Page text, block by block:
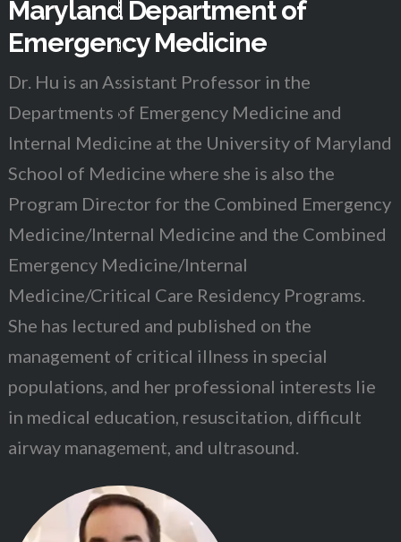
Maryland Department of
Emergency Medicine
Dr. Hu is an Assistant Professor in the
Departments of Emergency Medicine and
Internal Medicine at the University of Maryland
School of Medicine where she is also the
Program Director for the Combined Emergency
Medicine/Internal Medicine and the Combined
Emergency Medicine/Internal
Medicine/Critical Care Residency Programs.
She has lectured and published on the
management of critical illness in special
populations, and her professional interests lie
in medical education, resuscitation, difficult
airway management, and ultrasound.